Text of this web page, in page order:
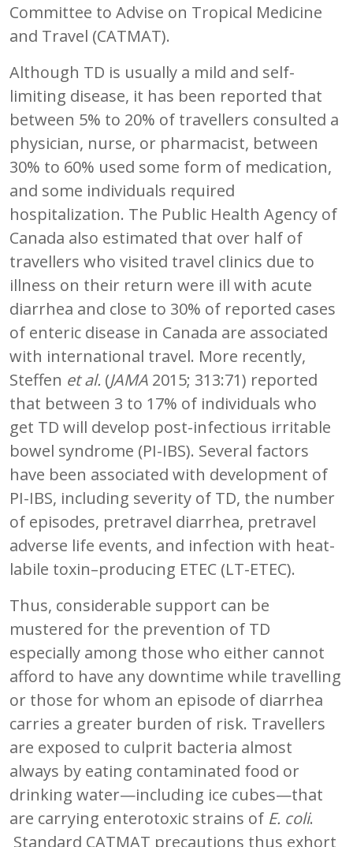
Committee to Advise on Tropical Medicine
and Travel (CATMAT).
Although TD is usually a mild and self-
limiting disease, it has been reported that
between 5% to 20% of travellers consulted a
physician, nurse, or pharmacist, between
30% to 60% used some form of medication,
and some individuals required
hospitalization. The Public Health Agency of
Canada also estimated that over half of
travellers who visited travel clinics due to
illness on their return were ill with acute
diarrhea and close to 30% of reported cases
of enteric disease in Canada are associated
with international travel. More recently,
Steffen et al. (JAMA 2015; 313:71) reported
that between 3 to 17% of individuals who
get TD will develop post-infectious irritable
bowel syndrome (PI-IBS). Several factors
have been associated with development of
PI-IBS, including severity of TD, the number
of episodes, pretravel diarrhea, pretravel
adverse life events, and infection with heat-
labile toxin–producing ETEC (LT-ETEC).
Thus, considerable support can be
mustered for the prevention of TD
especially among those who either cannot
afford to have any downtime while travelling
or those for whom an episode of diarrhea
carries a greater burden of risk. Travellers
are exposed to culprit bacteria almost
always by eating contaminated food or
drinking water—including ice cubes—that
are carrying enterotoxic strains of E. coli.
Standard CATMAT precautions thus exhort